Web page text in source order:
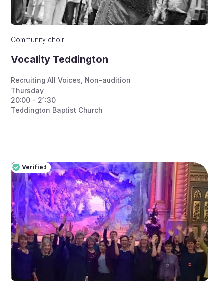
Community choir
Vocality Teddington
Recruiting All Voices, Non-audition
Thursday
20:00 - 21:30
Teddington Baptist Church
Verified
Pro
Verified